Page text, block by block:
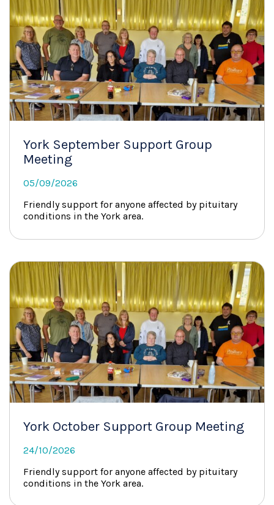
York September Support Group
Meeting
05/09/2026
Friendly support for anyone affected by pituitary
conditions in the York area.
York October Support Group Meeting
24/10/2026
Friendly support for anyone affected by pituitary
conditions in the York area.